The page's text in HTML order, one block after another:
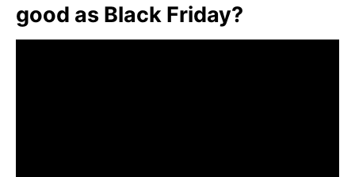
good as Black Friday?